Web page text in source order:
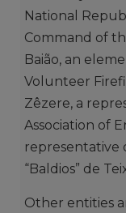
National
Command of
Baião, an
Volunteer
Zêzere, a
Association of
representative
“Baldios” de
Other entities